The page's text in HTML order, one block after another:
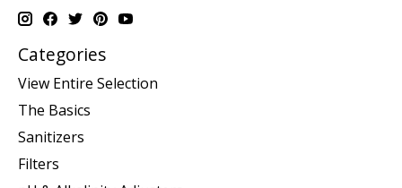
Categories
View Entire Selection
The Basics
Sanitizers
Filters